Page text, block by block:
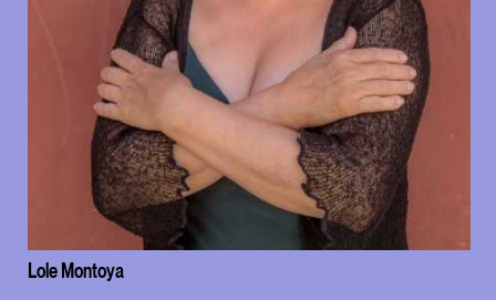
Lole Montoya